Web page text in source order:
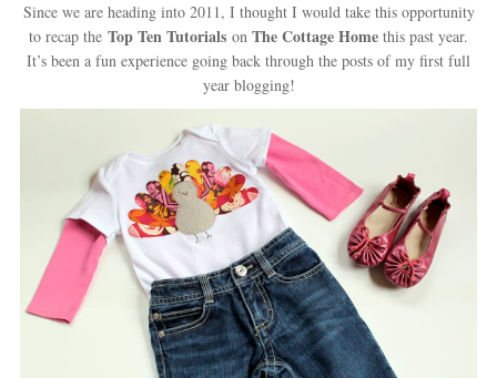
Since we are heading into 2011, I thought I would take this opportunity
to recap the Top Ten Tutorials on The Cottage Home this past year.
It’s been a fun experience going back through the posts of my first full
year blogging!